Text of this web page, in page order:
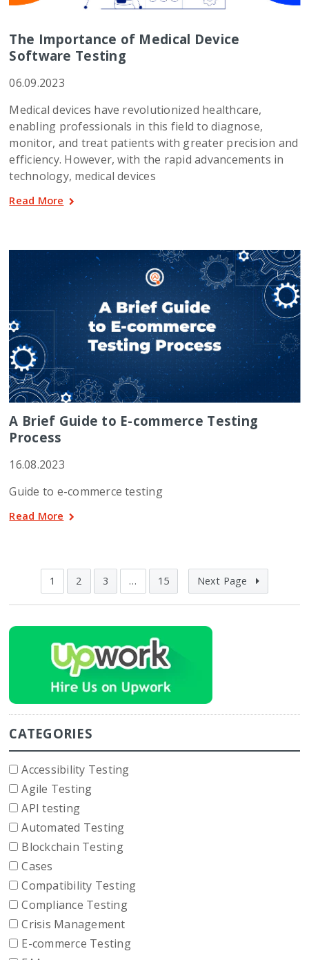
The Importance of Medical Device
Software Testing
06.09.2023
Medical devices have revolutionized healthcare,
enabling professionals in this field to diagnose,
monitor, and treat patients with greater precision and
efficiency. However, with the rapid advancements in
technology, medical devices
Read More
A Brief Guide to E-commerce Testing
Process
16.08.2023
Guide to e-commerce testing
Read More
1 2 3 … 15 Next Page
CATEGORIES
Accessibility Testing
Agile Testing
API testing
Automated Testing
Blockchain Testing
Cases
Compatibility Testing
Compliance Testing
Crisis Management
E-commerce Testing